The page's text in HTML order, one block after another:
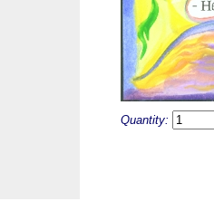
Quantity: